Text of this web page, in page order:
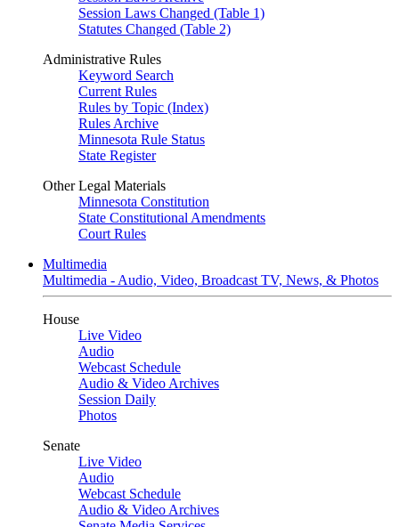
Session Laws Changed (Table 1)
Statutes Changed (Table 2)
Administrative Rules
Keyword Search
Current Rules
Rules by Topic (Index)
Rules Archive
Minnesota Rule Status
State Register
Other Legal Materials
Minnesota Constitution
State Constitutional Amendments
Court Rules
Multimedia
Multimedia - Audio, Video, Broadcast TV, News, & Photos
House
Live Video
Audio
Webcast Schedule
Audio & Video Archives
Session Daily
Photos
Senate
Live Video
Audio
Webcast Schedule
Audio & Video Archives